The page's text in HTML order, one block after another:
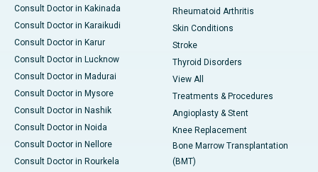
Consult Doctor in Kakinada
Consult Doctor in Karaikudi
Consult Doctor in Karur
Consult Doctor in Lucknow
Consult Doctor in Madurai
Consult Doctor in Mysore
Consult Doctor in Nashik
Consult Doctor in Noida
Consult Doctor in Nellore
Consult Doctor in Rourkela
Rheumatoid Arthritis
Skin Conditions
Stroke
Thyroid Disorders
View All
Treatments & Procedures
Angioplasty & Stent
Knee Replacement
Bone Marrow Transplantation
(BMT)